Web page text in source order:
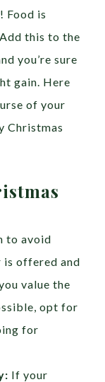
Food is
this to the
you’re sure
gain. Here
of your
Christmas
to avoid
is offered and
value the
opt for
for
If your